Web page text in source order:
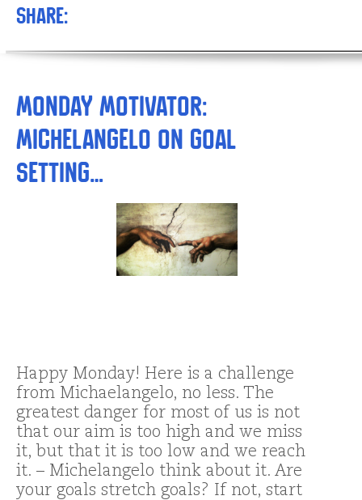
Share:
Monday Motivator:
Michelangelo on Goal
Setting…
Happy Monday! Here is a challenge
from Michaelangelo, no less. The
greatest danger for most of us is not
that our aim is too high and we miss
it, but that it is too low and we reach
it. – Michelangelo think about it. Are
your goals stretch goals? If not, start